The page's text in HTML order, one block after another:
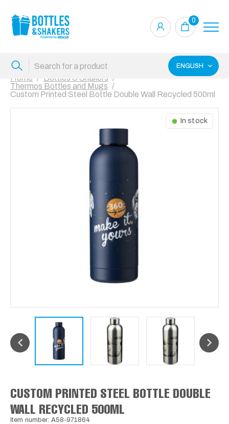
0
ENGLISH
Home
Bottles & Shakers
Thermos Bottles and Mugs
Custom Printed Steel Bottle Double Wall Recycled 500ml
In stock
CUSTOM PRINTED STEEL BOTTLE DOUBLE
WALL RECYCLED 500ML
Item number: A58-971864